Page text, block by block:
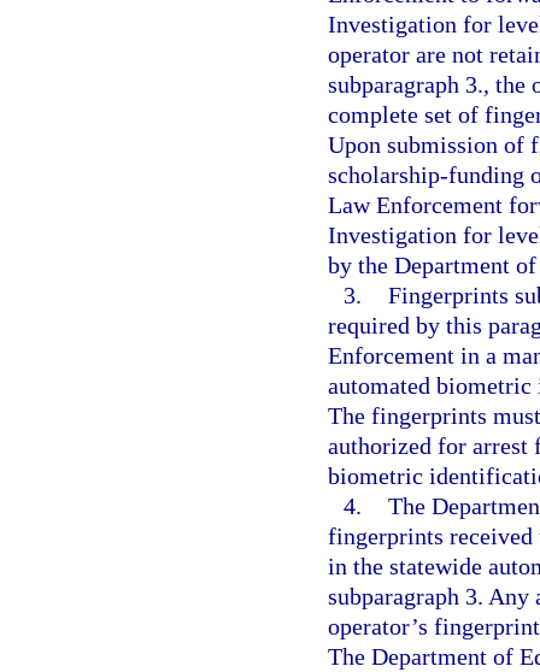
Investigation for
operator are not
subparagraph 3.,
complete set of
Upon submission of
scholarship-funding
Law Enforcement
Investigation for
by the Department
3. Fingerprints
required by this
Enforcement in a
automated
The fingerprints
authorized for arrest
biometric
4. The
fingerprints received
in the statewide
subparagraph 3.
operator’s
The Department of